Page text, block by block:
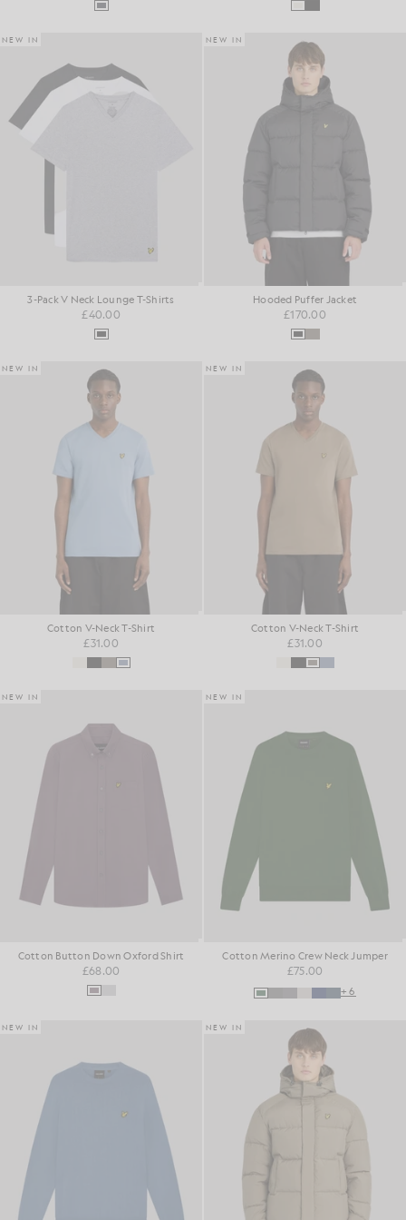
NEW IN
3-Pack V Neck Lounge T-Shirts
£40.00
NEW IN
Hooded Puffer Jacket
£170.00
NEW IN
Cotton V-Neck T-Shirt
£31.00
NEW IN
Cotton V-Neck T-Shirt
£31.00
NEW IN
Cotton Button Down Oxford Shirt
£68.00
NEW IN
Cotton Merino Crew Neck Jumper
£75.00
+6
NEW IN NEW IN